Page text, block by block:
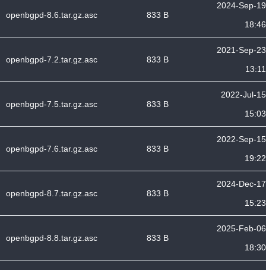
openbgpd-8.6.tar.gz.asc 833 B
2024-Sep-19
18:46
openbgpd-7.2.tar.gz.asc 833 B
2021-Sep-23
13:11
openbgpd-7.5.tar.gz.asc 833 B
2022-Jul-15
15:03
openbgpd-7.6.tar.gz.asc 833 B
2022-Sep-15
19:22
openbgpd-8.7.tar.gz.asc 833 B
2024-Dec-17
15:23
openbgpd-8.8.tar.gz.asc 833 B
2025-Feb-06
18:30